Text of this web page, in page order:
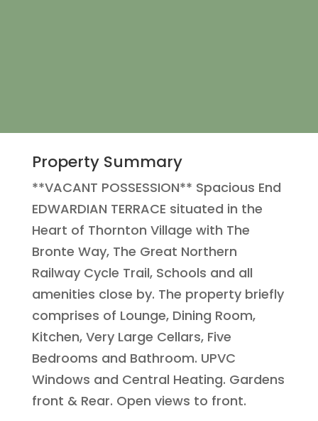
Property Summary
**VACANT POSSESSION** Spacious End
EDWARDIAN TERRACE situated in the
Heart of Thornton Village with The
Bronte Way, The Great Northern
Railway Cycle Trail, Schools and all
amenities close by. The property briefly
comprises of Lounge, Dining Room,
Kitchen, Very Large Cellars, Five
Bedrooms and Bathroom. UPVC
Windows and Central Heating. Gardens
front & Rear. Open views to front.